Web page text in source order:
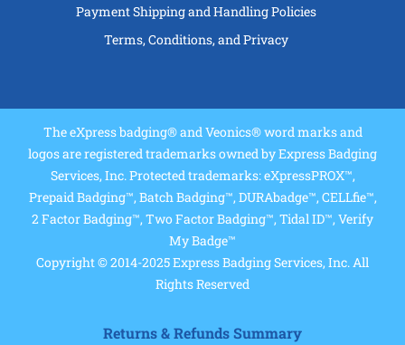
Payment Shipping and Handling Policies
Terms, Conditions, and Privacy
The eXpress badging® and Veonics® word marks and
logos are registered trademarks owned by Express Badging
Services, Inc. Protected trademarks: eXpressPROX™,
Prepaid Badging™, Batch Badging™, DURAbadge™, CELLfie™,
2 Factor Badging™, Two Factor Badging™, Tidal ID™, Verify
My Badge™
Copyright © 2014-2025 Express Badging Services, Inc. All
Rights Reserved
Returns & Refunds Summary